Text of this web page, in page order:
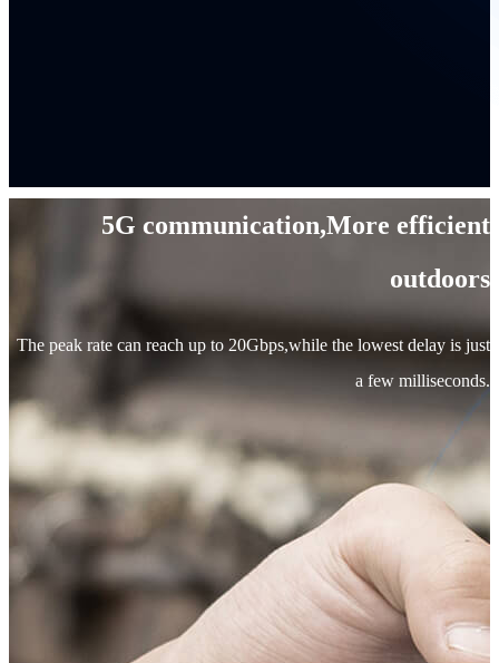
5G communication,More efficient
outdoors
The peak rate can reach up to 20Gbps,while the lowest delay is just
a few milliseconds.